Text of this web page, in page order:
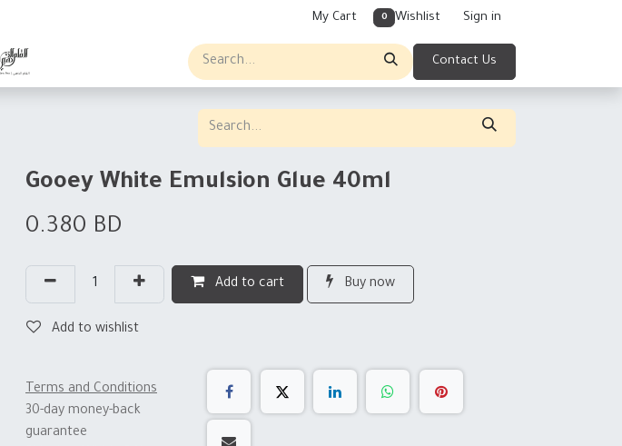
My Cart 0 Wishlist Sign in
Contact Us
Gooey White Emulsion Glue 40ml
0.380 BD
Add to cart Buy now
Add to wishlist
Terms and Conditions
30-day money-back
guarantee